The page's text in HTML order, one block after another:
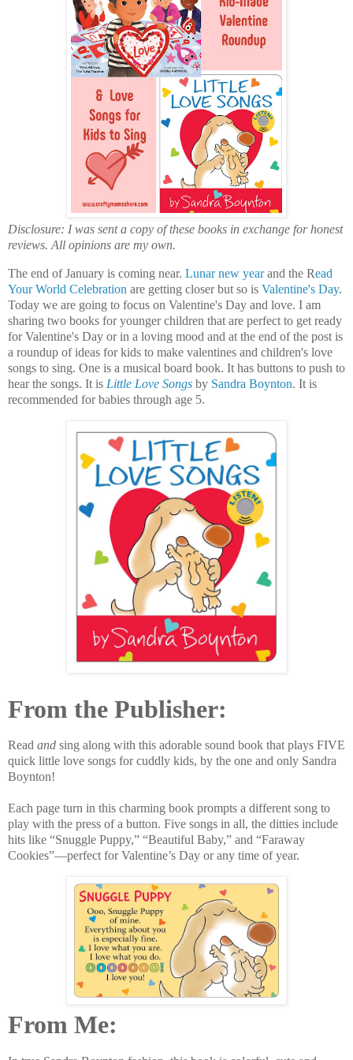
Disclosure: I was sent a copy of these books in exchange for honest
reviews. All opinions are my own.
The end of January is coming near. Lunar new yearand the Read
Your World Celebration are getting closer but so is Valentine's Day.
Today we are going to focus on Valentine's Day and love. I am
sharing two books for younger children that are perfect to get ready
for Valentine's Day or in a loving mood and at the end of the post is
a roundup of ideas for kids to make valentines and children's love
songs to sing. One is a musical board book. It has buttons to push to
hear the songs. It is Little Love Songs by Sandra Boynton. It is
recommended for babies through age 5.
From the Publisher:
Read and sing along with this adorable sound book that plays FIVE
quick little love songs for cuddly kids, by the one and only Sandra
Boynton!
Each page turn in this charming book prompts a different song to
play with the press of a button. Five songs in all, the ditties include
hits like “Snuggle Puppy,” “Beautiful Baby,” and “Faraway
Cookies”—perfect for Valentine’s Day or any time of year.
From Me: